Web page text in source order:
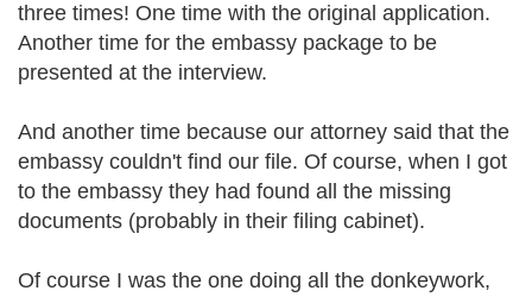
three times! One time with the original application.
Another time for the embassy package to be
presented at the interview.
And another time because our attorney said that the
embassy couldn't find our file. Of course, when I got
to the embassy they had found all the missing
documents (probably in their filing cabinet).
Of course I was the one doing all the donkeywork,